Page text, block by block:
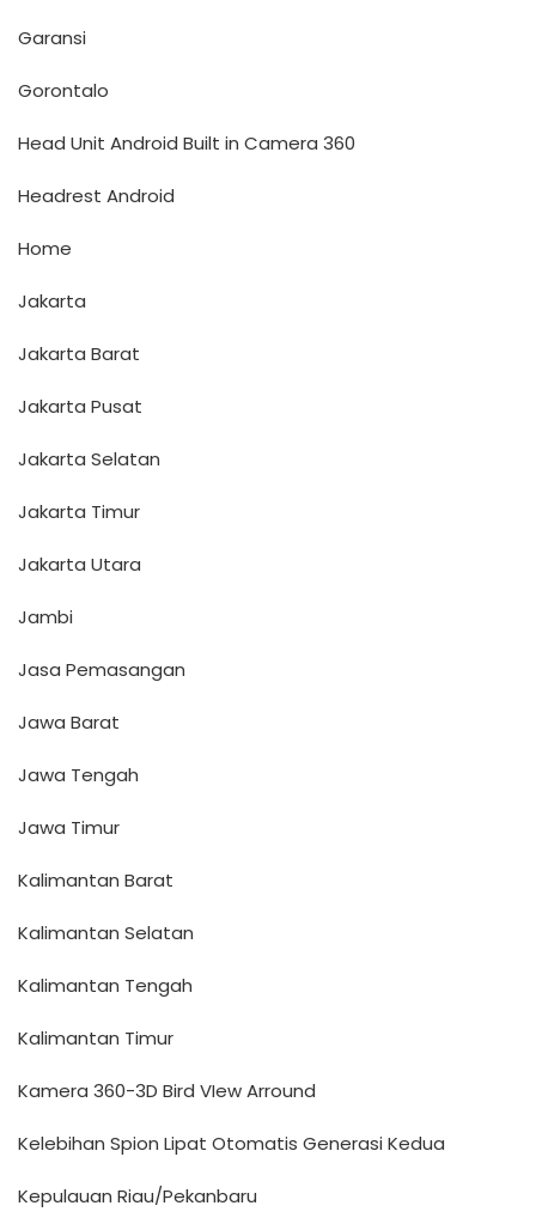
Garansi
Gorontalo
Head Unit Android Built in Camera 360
Headrest Android
Home
Jakarta
Jakarta Barat
Jakarta Pusat
Jakarta Selatan
Jakarta Timur
Jakarta Utara
Jambi
Jasa Pemasangan
Jawa Barat
Jawa Tengah
Jawa Timur
Kalimantan Barat
Kalimantan Selatan
Kalimantan Tengah
Kalimantan Timur
Kamera 360-3D Bird VIew Arround
Kelebihan Spion Lipat Otomatis Generasi Kedua
Kepulauan Riau/Pekanbaru